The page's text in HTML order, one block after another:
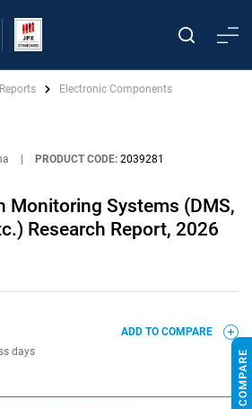
Electronic Components
PRODUCT CODE: 2039281
Monitoring Systems (DMS,
Research Report, 2026
days
ADD TO COMPARE